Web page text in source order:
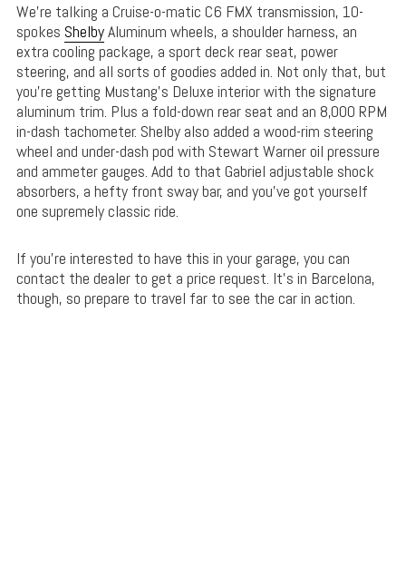
We’re talking a Cruise-o-matic C6 FMX transmission, 10-
spokes ShelbyAluminum wheels, a shoulder harness, an
extra cooling package, a sport deck rear seat, power
steering, and all sorts of goodies added in. Not only that, but
you’re getting Mustang’s Deluxe interior with the signature
aluminum trim. Plus a fold-down rear seat and an 8,000 RPM
in-dash tachometer. Shelby also added a wood-rim steering
wheel and under-dash pod with Stewart Warner oil pressure
and ammeter gauges. Add to that Gabriel adjustable shock
absorbers, a hefty front sway bar, and you’ve got yourself
one supremely classic ride.
If you’re interested to have this in your garage, you can
contact the dealer to get a price request. It’s in Barcelona,
though, so prepare to travel far to see the car in action.